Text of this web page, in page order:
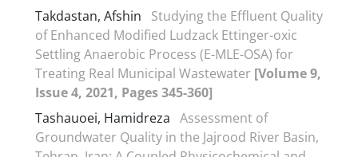
Takdastan, Afshin
Studying the Effluent Quality
of Enhanced Modified Ludzack Ettinger-oxic
Settling Anaerobic Process (E-MLE-OSA) for
Treating Real Municipal Wastewater [Volume 9,
Issue 4, 2021, Pages 345-360]
Tashauoei, Hamidreza Assessment of
Groundwater Quality in the Jajrood River Basin,